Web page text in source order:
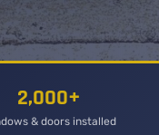
2,000+
& doors installed